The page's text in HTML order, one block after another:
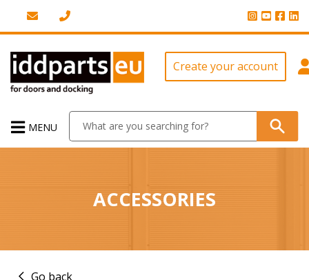
Create your account
MENU
ACCESSORIES
Go back